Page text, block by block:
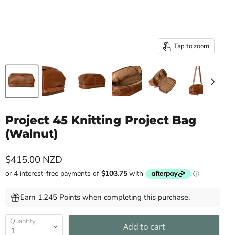
Tap to zoom
Project 45 Knitting Project Bag
(Walnut)
Current price
$415.00 NZD
Earn 1,245 Points when completing this purchase.
Quantity Add to cart